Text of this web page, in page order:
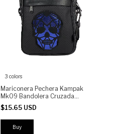
3 colors
Mariconera Pechera Kampak
Mk09 Bandolera Cruzada
Calavera
$15.65 USD
Buy